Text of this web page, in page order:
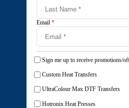
Email *
Sign me up to receive promotions/
Custom Heat Transfers
UltraColour Max DTF Transfers
Hotronix Heat Presses